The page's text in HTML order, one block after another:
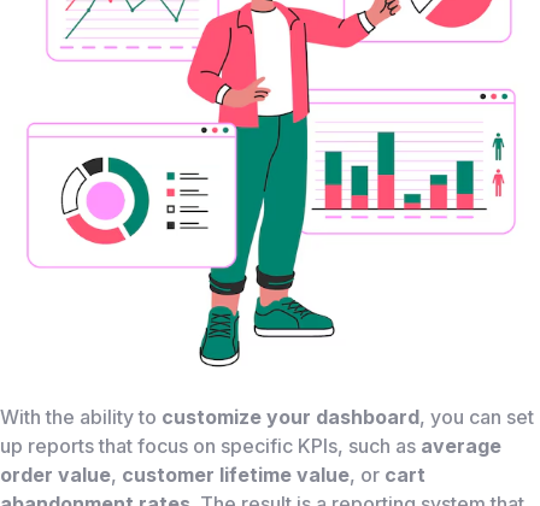
With the ability to customize your dashboard, you can set
up reports that focus on specific KPIs, such as average
order value, customer lifetime value, or cart